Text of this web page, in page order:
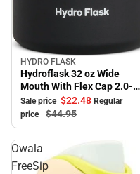
Sale
HYDRO FLASK
Hydroflask 32 oz Wide
Mouth With Flex Cap 2.0-
Black
Sale price $22.48 Regular
price
$44.95
Owala
FreeSip